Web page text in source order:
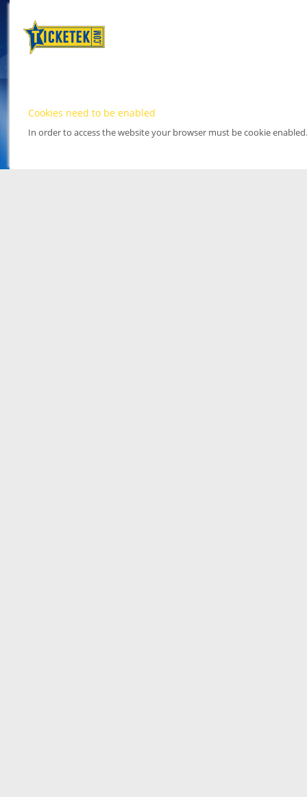
Cookies need to be enabled
In order to access the website your browser must be cookie enabled.